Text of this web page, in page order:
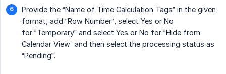
Provide the “Name of Time Calculation Tags” in the given
format, add “Row Number”, select Yes or No
for “Temporary” and select Yes or No for “Hide from
Calendar View” and then select the processing status as
“Pending”.